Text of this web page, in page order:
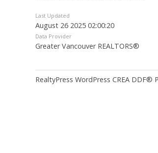
Last Updated
August 26 2025 02:00:20
Data Provider
Greater Vancouver REALTORS®
RealtyPress WordPress CREA DDF®